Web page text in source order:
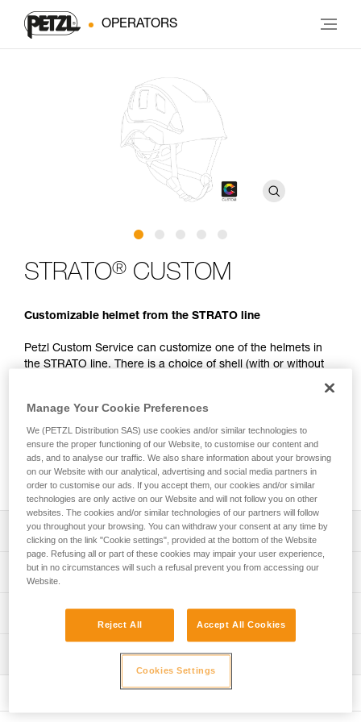
OPERATORS
STRATO® CUSTOM
Customizable helmet from the STRATO line
Petzl Custom Service can customize one of the helmets in
the STRATO line. There is a choice of shell (with or without
colored reflective bands may be added. A wide range of
accessories (chinstraps, protective eye and face shields,
helmet protectors, nape protectors, name-tag holders,
beanies...) are available and may be pre-mounted. They are
packaged individually, for a ready-to-go solution.
Description
Choice of outer shell:
- unventilated or ventilated shell
black) and in two fluorescent colors (yellow and orange)
- side, front or rear stickers. A logo and/or standard
markings can be printed on a reflective white or gray
Technical specifications
Head circumference: 53-63 cm
Material(s): ABS (acrylonitrile butadiene styrene), EPP
(expanded polypropylene), EPS (expanded polystyrene),
Technical information
Technical notice
Download the PDF technical-notice-STRATO-STRATO-
Download the PDF technical-notice-STRATO-VENT-
Manage Your Cookie Preferences
We (PETZL Distribution SAS) use cookies and/or similar technologies to
ensure the proper functioning of our Website, to customise our content and
ads, and to analyse our traffic. We also share information about your browsing
on our Website with our analytical, advertising and social media partners in
order to customise our ads. If you accept them, our cookies and/or similar
technologies are only active on our Website and will not follow you on other
websites. The cookies and/or similar technologies of our partners will follow
you throughout your browsing. You can withdraw your consent at any time by
clicking on the link "Cookie settings", provided at the bottom of the Website
page. Refusing all or part of these cookies may impair your user experience,
but in no circumstances will such a refusal prevent you from accessing our
Website.
Reject All Accept All Cookies
Cookies Settings